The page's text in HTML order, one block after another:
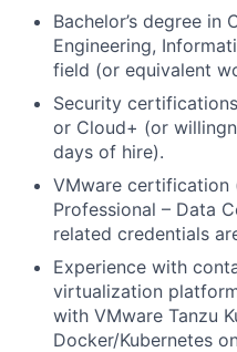
Bachelor’s degree in
Engineering,
field (or equivalent
Security
or Cloud+ (or
days of hire).
VMware certification
Professional – Data
related credentials
Experience with
virtualization
with VMware Tanzu
Docker/Kubernetes